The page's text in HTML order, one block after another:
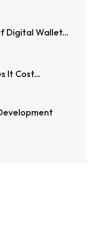
Digital Wallet...
It Cost...